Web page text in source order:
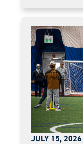
JULY 15, 2026